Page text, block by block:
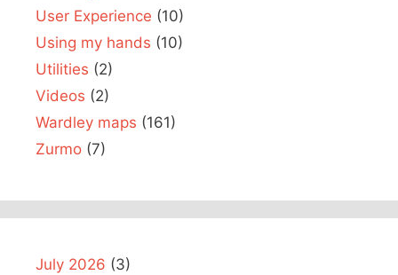
User Experience (10)
Using my hands (10)
Utilities (2)
Videos (2)
Wardley maps (161)
Zurmo (7)
July 2026 (3)